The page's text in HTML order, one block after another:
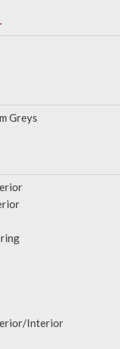
Greys
Interior